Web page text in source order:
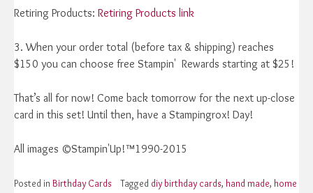
Retiring Products: Retiring Products link
3. When your order total (before tax & shipping) reaches
$150 you can choose free Stampin' Rewards starting at $25!
That’s all for now! Come back tomorrow for the next up-close
card in this set! Until then, have a Stampingrox! Day!
All images ©Stampin'Up!™1990-2015
Posted in Birthday Cards Tagged diy birthday cards, hand made, home